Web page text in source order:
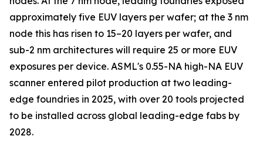
approximately five EUV layers per wafer; at the 3 nm
node this has risen to 15–20 layers per wafer, and
sub-2 nm architectures will require 25 or more EUV
exposures per device. ASML's 0.55-NA high-NA EUV
scanner entered pilot production at two leading-
edge foundries in 2025, with over 20 tools projected
to be installed across global leading-edge fabs by
2028.